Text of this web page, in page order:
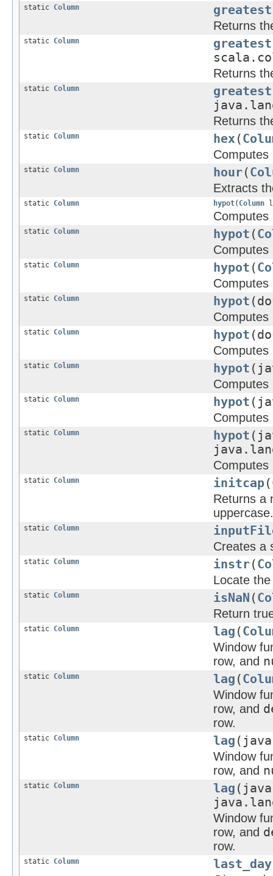
static Column greatest
Returns
static Column greatest
Returns
static Column greatest
Returns
static Column hex(
Computes
static Column hour(
Extracts
static Column hypot( Column
Computes
static Column hypot (
Computes
static Column hypot (
Computes
static Column hypot
Computes
static Column hypot
Computes
static Column hypot
Computes
static Column hypot
Computes
static Column hypot
Computes
static Column initcap(
Returns a
uppercase.
static Column
Creates a
static Column instr(
Locate
static Column isNaN (
Return
static Column lag (
Window
row, and
static Column lag (
Window
row, and
row.
static Column lag
Window
row, and
static Column lag
Window
row, and
row.
static Column last_day